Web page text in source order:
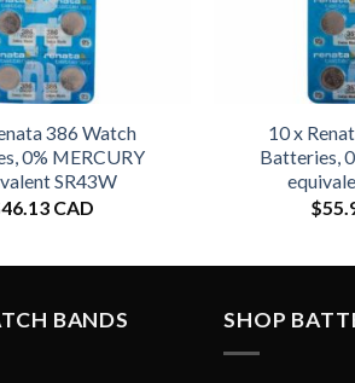
386 Watch
0% MERCURY
SR43W
46.13 CAD
10 x
Batteries,
$
BANDS SHOP